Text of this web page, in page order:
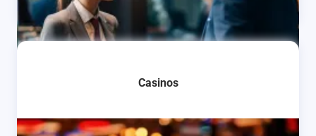
Casinos